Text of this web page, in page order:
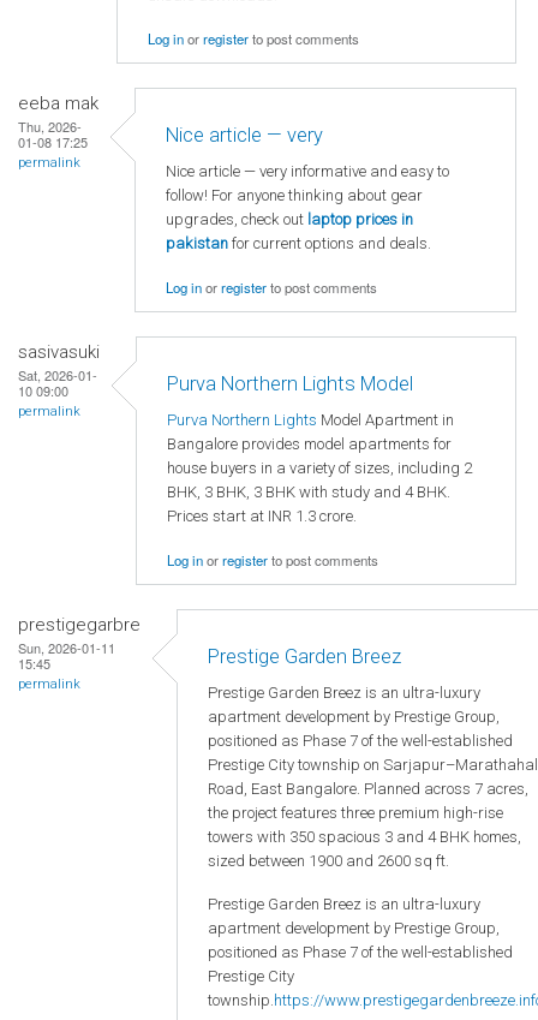
Log inorregisterto post comments
eeba mak
Thu, 2026-
01-08 17:25
permalink
Nice article — very
Nice article — very informative and easy to
follow! For anyone thinking about gear
upgrades, check out laptop prices in
pakistan for current options and deals.
Log inorregisterto post comments
sasivasuki
Sat, 2026-01-
10 09:00
permalink
Purva Northern Lights Model
Purva Northern Lights Model Apartment in
Bangalore provides model apartments for
house buyers in a variety of sizes, including 2
BHK, 3 BHK, 3 BHK with study and 4 BHK.
Prices start at INR 1.3 crore.
Log inorregisterto post comments
prestigegarbre
Sun, 2026-01-11
15:45
permalink
Prestige Garden Breez
Prestige Garden Breez is an ultra-luxury
apartment development by Prestige Group,
positioned as Phase 7 of the well-established
Prestige City township on
Road, East Bangalore. Planned across 7 acres,
the project features three premium high-rise
towers with 350 spacious 3 and 4 BHK homes,
sized between 1900 and 2600 sq ft.
Prestige Garden Breez is an ultra-luxury
apartment development by Prestige Group,
positioned as Phase 7 of the well-established
Prestige City
township. https://